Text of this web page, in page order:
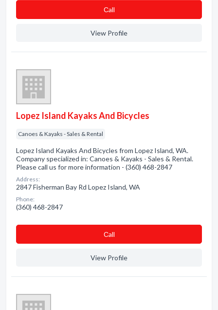
Сall
View Profile
Lopez Island Kayaks And Bicycles
Canoes & Kayaks - Sales & Rental
Lopez Island Kayaks And Bicycles from Lopez Island, WA.
Company specialized in: Canoes & Kayaks - Sales & Rental.
Please call us for more information - (360) 468-2847
Address:
2847 Fisherman Bay Rd Lopez Island, WA
Phone:
(360) 468-2847
Сall
View Profile